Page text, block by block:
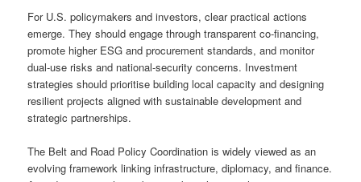
For U.S. policymakers and investors, clear practical actions
emerge. They should engage through transparent co-financing,
promote higher ESG and procurement standards, and monitor
dual-use risks and national-security concerns. Investment
strategies should prioritise building local capacity and designing
resilient projects aligned with sustainable development and
strategic partnerships.
The Belt and Road Policy Coordination is widely viewed as an
evolving framework linking infrastructure, diplomacy, and finance.